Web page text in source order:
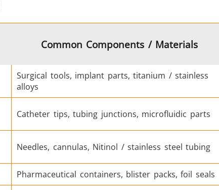
Green Energy HVAC
Semiconductor Tube &
Common Components / Materials
Surgical tools, implant parts, titanium / stainless
alloys
Catheter tips, tubing junctions, microfluidic parts
Needles, cannulas, Nitinol / stainless steel tubing
Pharmaceutical containers, blister packs, foil seals